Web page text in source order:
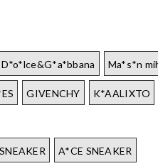
D*o*lce&G*a*bbana Ma*s*n
GIVENCHY K*AALIXTO
A*CE SNEAKER